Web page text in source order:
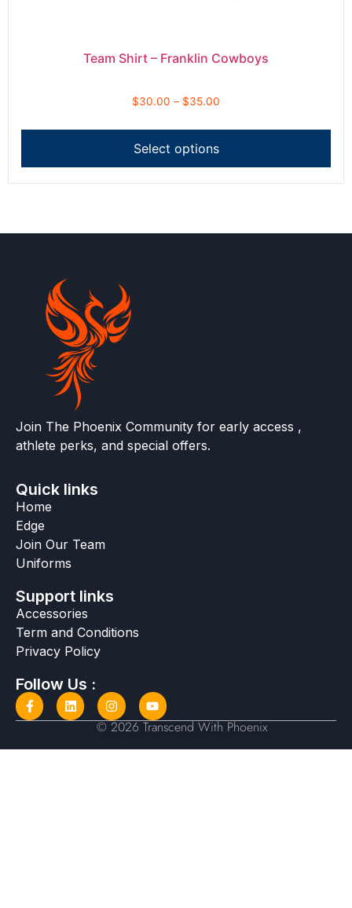
Team Shirt – Franklin Cowboys
$30.00 – $35.00
Select options
Join The Phoenix Community for early access ,
athlete perks, and special offers.
Quick links
Home
Edge
Join Our Team
Uniforms
Support links
Accessories
Term and Conditions
Privacy Policy
Follow Us :
© 2026 Transcend With Phoenix